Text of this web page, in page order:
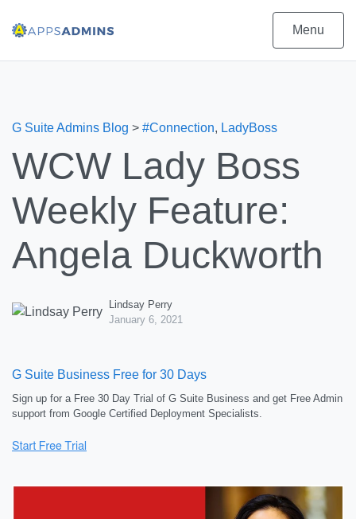
Menu
G Suite Admins Blog > #Connection, LadyBoss
WCW Lady Boss
Weekly Feature:
Angela Duckworth
Lindsay Perry
January 6, 2021
G Suite Business Free for 30 Days
Sign up for a Free 30 Day Trial of G Suite Business and get Free Admin
support from Google Certified Deployment Specialists.